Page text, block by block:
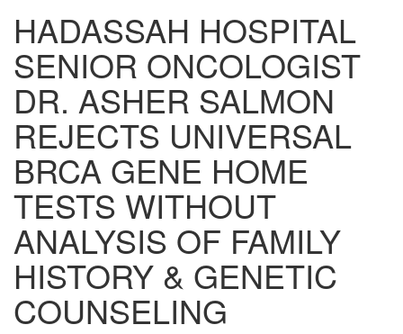
HADASSAH HOSPITAL
SENIOR ONCOLOGIST
DR. ASHER SALMON
REJECTS UNIVERSAL
BRCA GENE HOME
TESTS WITHOUT
ANALYSIS OF FAMILY
HISTORY & GENETIC
COUNSELING